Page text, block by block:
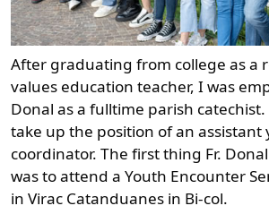
After graduating from college as a
values education teacher, I was
Donal as a fulltime parish
take up the position of an assistant
coordinator. The first thing Fr.
was to attend a Youth Encounter
in Virac Catanduanes in Bi-col.